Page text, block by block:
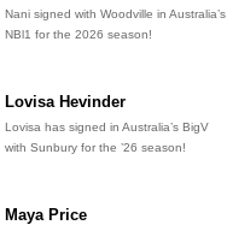
Nani signed with Woodville in Australia’s
NBl1 for the 2026 season!
Lovisa Hevinder
Lovisa has signed in Australia’s BigV
with Sunbury for the ’26 season!
Maya Price